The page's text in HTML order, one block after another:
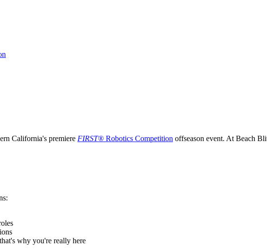
California's premiere FIRST® Robotics Competition offseason event. At Beach
why you're really here